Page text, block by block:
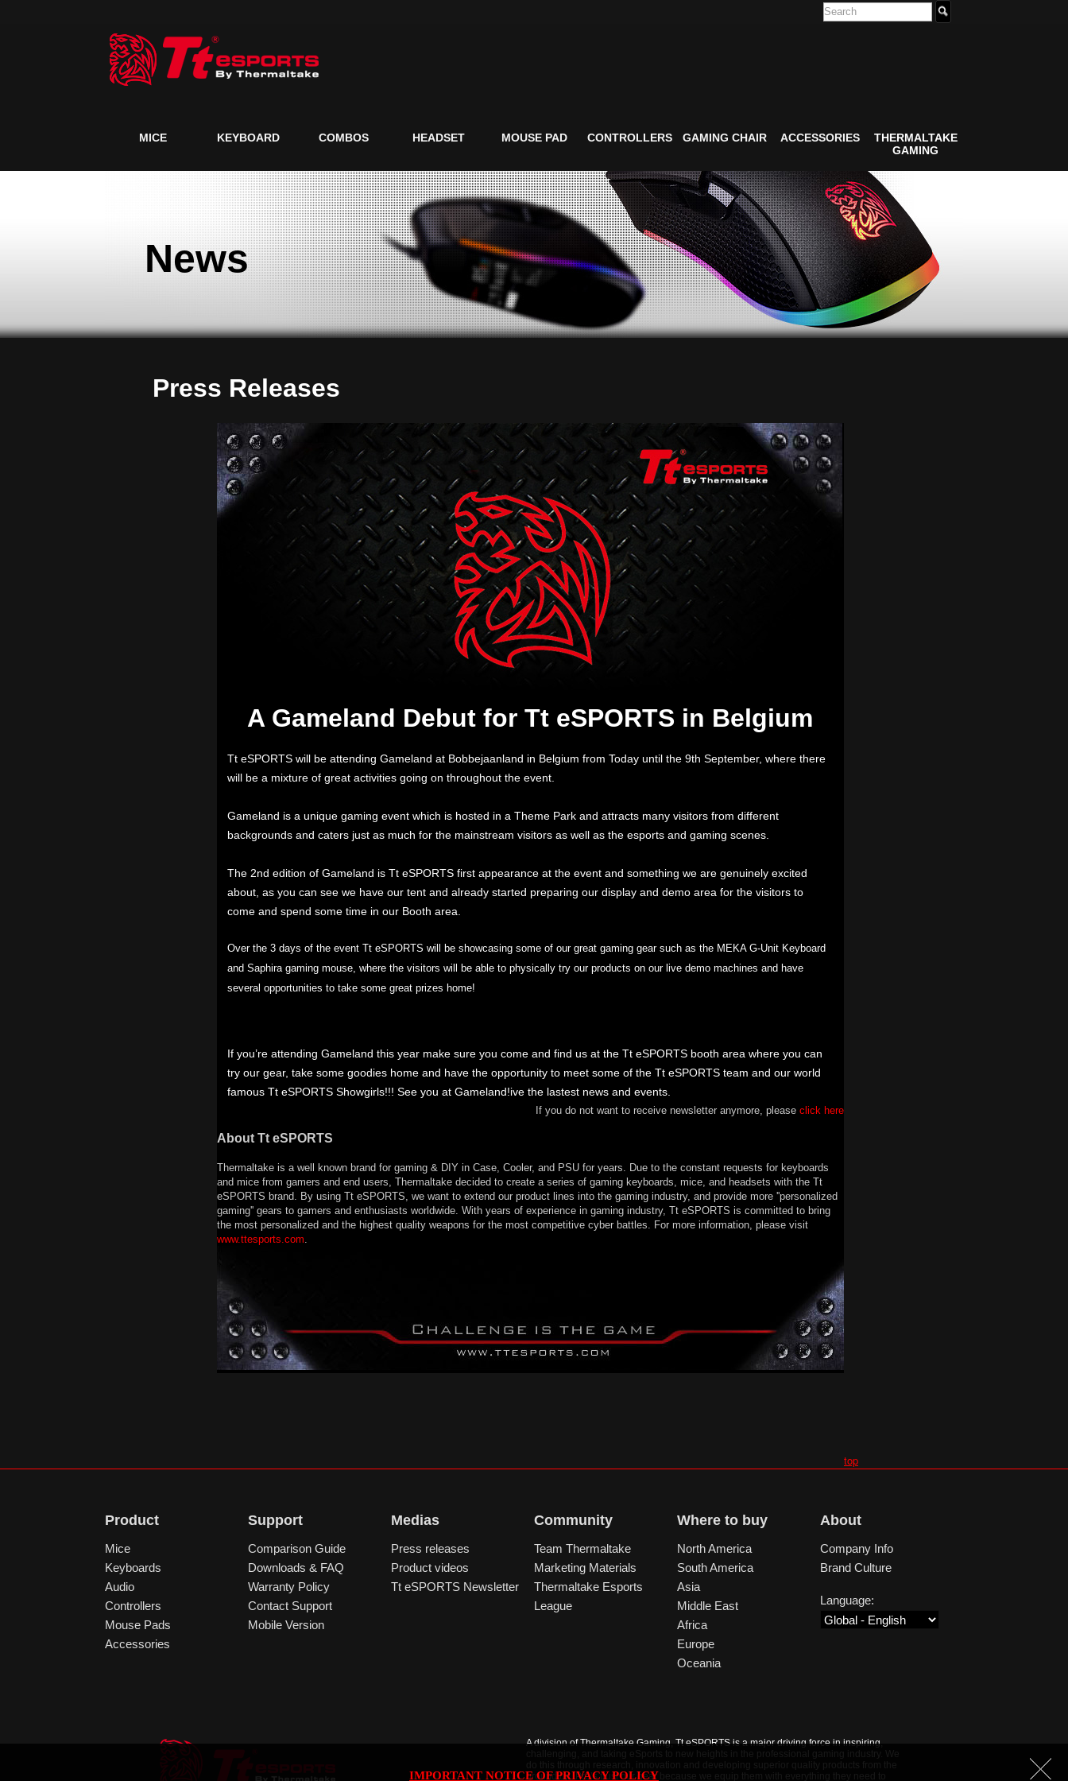
MICE KEYBOARD COMBOS HEADSET MOUSE PAD CONTROLLERS GAMING CHAIR ACCESSORIES
THERMALTAKE
GAMING
News
Press Releases
A Gameland Debut for Tt eSPORTS in Belgium
Tt eSPORTS will be attending Gameland at Bobbejaanland in Belgium from Today until the 9th September, where there
will be a mixture of great activities going on throughout the event.
Gameland is a unique gaming event which is hosted in a Theme Park and attracts many visitors from different
backgrounds and caters just as much for the mainstream visitors as well as the esports and gaming scenes.
The 2nd edition of Gameland is Tt eSPORTS first appearance at the event and something we are genuinely excited
about, as you can see we have our tent and already started preparing our display and demo area for the visitors to
come and spend some time in our Booth area.
Over the 3 days of the event Tt eSPORTS will be showcasing some of our great gaming gear such as the MEKA G-Unit Keyboard
and Saphira gaming mouse, where the visitors will be able to physically try our products on our live demo machines and have
several opportunities to take some great prizes home!
If you’re attending Gameland this year make sure you come and find us at the Tt eSPORTS booth area where you can
try our gear, take some goodies home and have the opportunity to meet some of the Tt eSPORTS team and our world
famous Tt eSPORTS Showgirls!!! See you at Gameland!ive the lastest news and events.
If you do not want to receive newsletter anymore, please click here
About Tt eSPORTS
Thermaltake is a well known brand for gaming & DIY in Case, Cooler, and PSU for years. Due to the constant requests for keyboards
and mice from gamers and end users, Thermaltake decided to create a series of gaming keyboards, mice, and headsets with the Tt
eSPORTS brand. By using Tt eSPORTS, we want to extend our product lines into the gaming industry, and provide more ''personalized
gaming'' gears to gamers and enthusiasts worldwide. With years of experience in gaming industry, Tt eSPORTS is committed to bring
the most personalized and the highest quality weapons for the most competitive cyber battles. For more information, please visit
www.ttesports.com.
top
Product
Mice
Keyboards
Audio
Controllers
Mouse Pads
Accessories
Support
Comparison Guide
Downloads & FAQ
Warranty Policy
Contact Support
Mobile Version
Medias
Press releases
Product videos
Tt eSPORTS Newsletter
Community
Team Thermaltake
Marketing Materials
Thermaltake Esports
League
Where to buy
North America
South America
Asia
Middle East
Africa
Europe
Oceania
About
Company Info
Brand Culture
Language:
A division of Thermaltake Gaming, Tt eSPORTS is a major driving force in inspiring,
ground up. Pro’s trust our gear because we equip them with everything they need to
IMPORTANT NOTICE OF PRIVACY POLICY